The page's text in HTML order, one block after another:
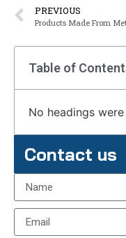
PREVIOUS
Table of
No headings
Contact us